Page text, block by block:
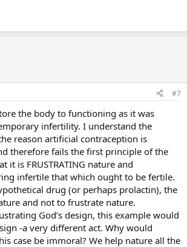
#7
the body to functioning as it was
infertility. I understand the
reason artificial contraception is
therefore fails the first principle of the
it is FRUSTRATING nature and
infertile that which ought to be fertile.
drug (or perhaps prolactin), the
and not to frustrate nature.
God’s design, this example would
-a very different act. Why would
case be immoral? We help nature all the